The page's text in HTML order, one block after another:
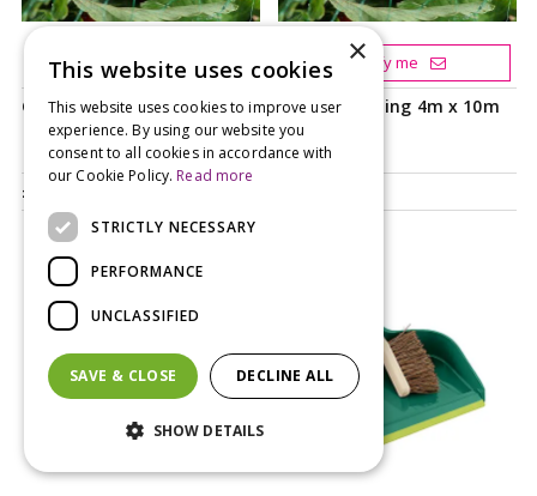
Garden Netting 2m x 5m
£
Add to your basket
Garden Netting 4m x 10m
Notify me
×
This website uses cookies
This website uses cookies to improve user
experience. By using our website you
consent to all cookies in accordance with
our Cookie Policy. Read more
STRICTLY NECESSARY
PERFORMANCE
UNCLASSIFIED
SAVE & CLOSE DECLINE ALL
SHOW DETAILS